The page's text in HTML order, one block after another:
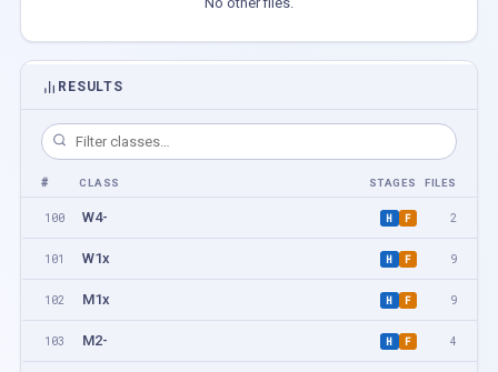
RESULTS
# CLASS STAGES FILES
100 W4- H F 2
101 W1x H F 9
102 M1x H F 9
103 M2- H F 4